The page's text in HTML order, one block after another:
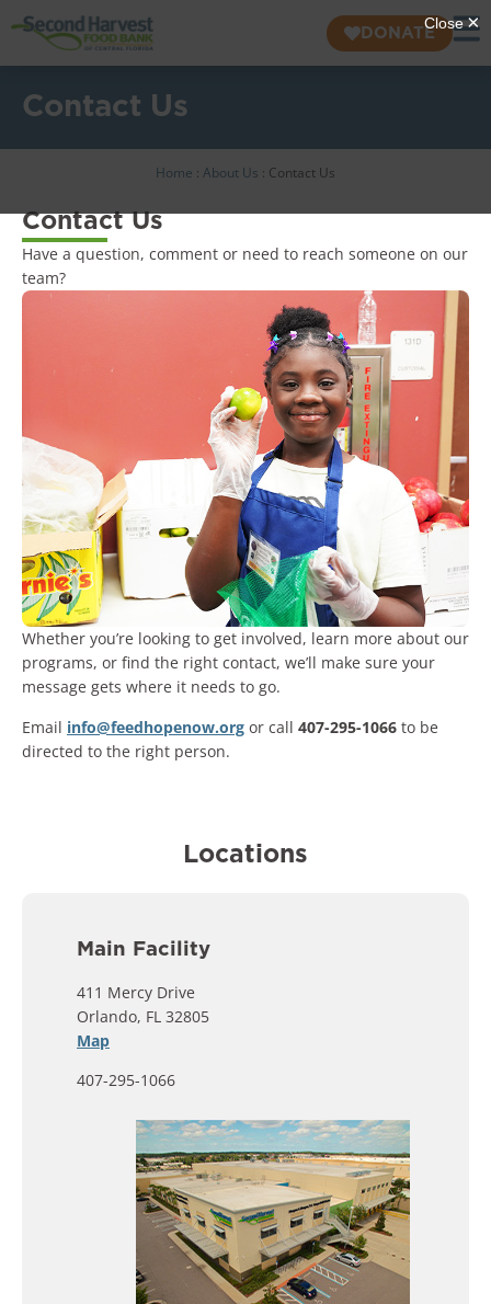
DONATE
Contact Us
Home : About Us : Contact Us
Contact Us
Have a question, comment or need to reach someone on our
team?
Whether you’re looking to get involved, learn more about our
programs, or find the right contact, we’ll make sure your
message gets where it needs to go.
Email info@feedhopenow.org or call 407-295-1066 to be
directed to the right person.
Locations
Main Facility
411 Mercy Drive
Orlando, FL 32805
Map
407-295-1066